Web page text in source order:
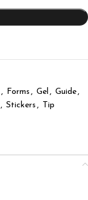
, Forms , Gel , Guide,
, Stickers , Tip